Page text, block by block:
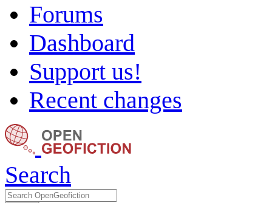
Forums
Dashboard
Support us!
Recent changes
Search